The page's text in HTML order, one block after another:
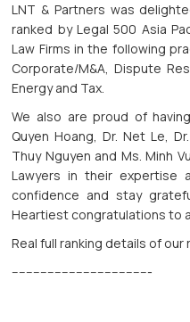
LNT & Partners was
ranked by Legal 500 Asia
Law Firms in the following
Corporate/M&A, Dispute
Energy and Tax.
We also are proud of
Quyen Hoang, Dr. Net Le,
Thuy Nguyen and Ms. Minh
Lawyers in their expertise
confidence and stay
Heartiest congratulations to
Real full ranking details of our
---------------------------------------